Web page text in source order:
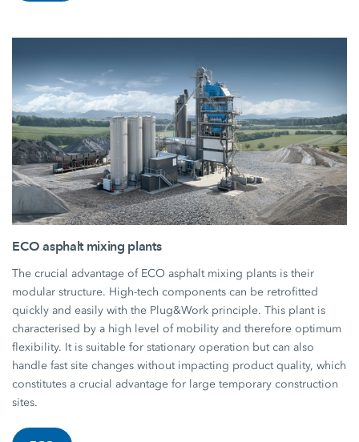
ECO asphalt mixing plants
The crucial advantage of ECO asphalt mixing plants is their
modular structure. High-tech components can be retrofitted
quickly and easily with the Plug&Work principle. This plant is
characterised by a high level of mobility and therefore optimum
flexibility. It is suitable for stationary operation but can also
handle fast site changes without impacting product quality, which
constitutes a crucial advantage for large temporary construction
sites.